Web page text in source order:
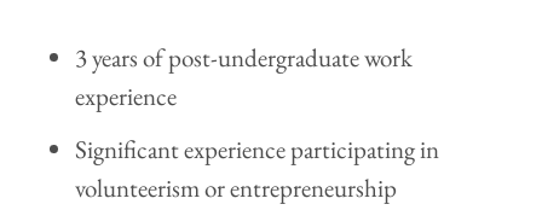
3 years of post-undergraduate work
experience
Significant experience participating in
volunteerism or entrepreneurship